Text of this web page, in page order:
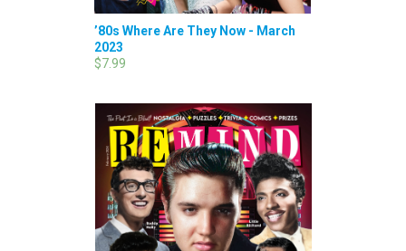
’80s Where Are They Now - March
2023
$7.99